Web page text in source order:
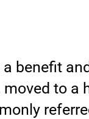
benefit
to a